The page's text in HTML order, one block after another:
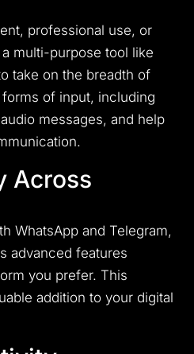
professional use, or
multi-purpose tool like
take on the breadth of
of input, including
messages, and help
Across
WhatsApp and Telegram,
advanced features
you prefer. This
addition to your digital